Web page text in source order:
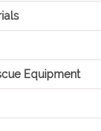
Equipment